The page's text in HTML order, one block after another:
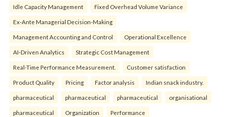
Idle Capacity Management Fixed Overhead Volume Variance
Ex-Ante Managerial Decision-Making
Management Accounting and Control Operational Excellence
AI-Driven Analytics Strategic Cost Management
Real-Time Performance Measurement. Customer satisfaction
Product Quality Pricing Factor analysis Indian snack industry.
pharmaceutical pharmaceutical pharmaceutical organisational
pharmaceutical Organization Performance